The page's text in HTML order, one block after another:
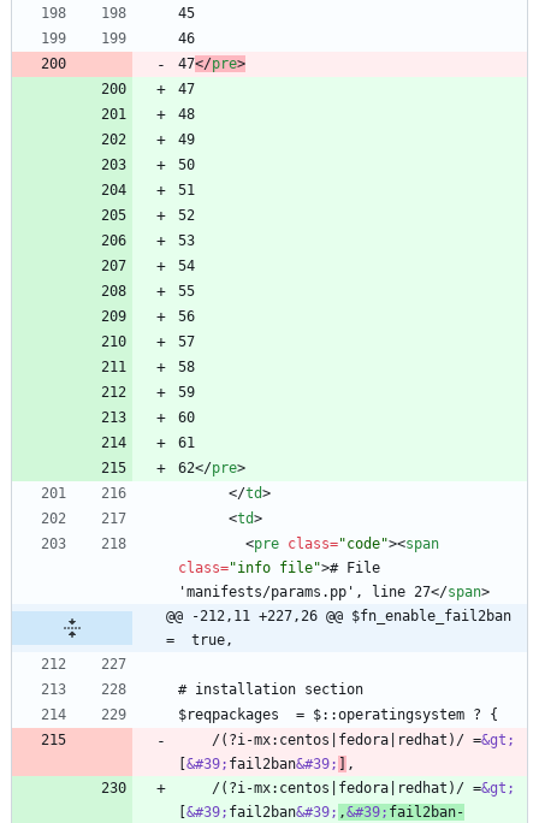
47</pre>
62</pre>
</td>
<td>
<pre class="code"><span
class="info file"># File
'manifests/params.pp', line 27</span>
@@ -212,11 +227,26 @@ $fn_enable_fail2ban
=  true,
    /(?i-mx:centos|fedora|redhat)/ =
&gt;
&#39; fail2ban&#39;
    /(?i-mx:centos|fedora|redhat)/ =
&gt;
&#39; fail2ban&#39; ,&#39; fail2ban-